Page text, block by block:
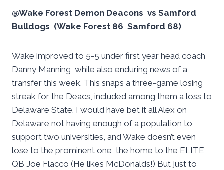
@Wake Forest Demon Deacons vs Samford
Bulldogs (Wake Forest 86 Samford 68)
Wake improved to 5-5 under first year head coach
Danny Manning, while also enduring news of a
transfer this week. This snaps a three-game losing
streak for the Deacs, included among them a loss to
Delaware State. I would have bet it all Alex on
Delaware not having enough of a population to
support two universities, and Wake doesn’t even
lose to the prominent one, the home to the ELITE
QB Joe Flacco (He likes McDonalds!) But just to